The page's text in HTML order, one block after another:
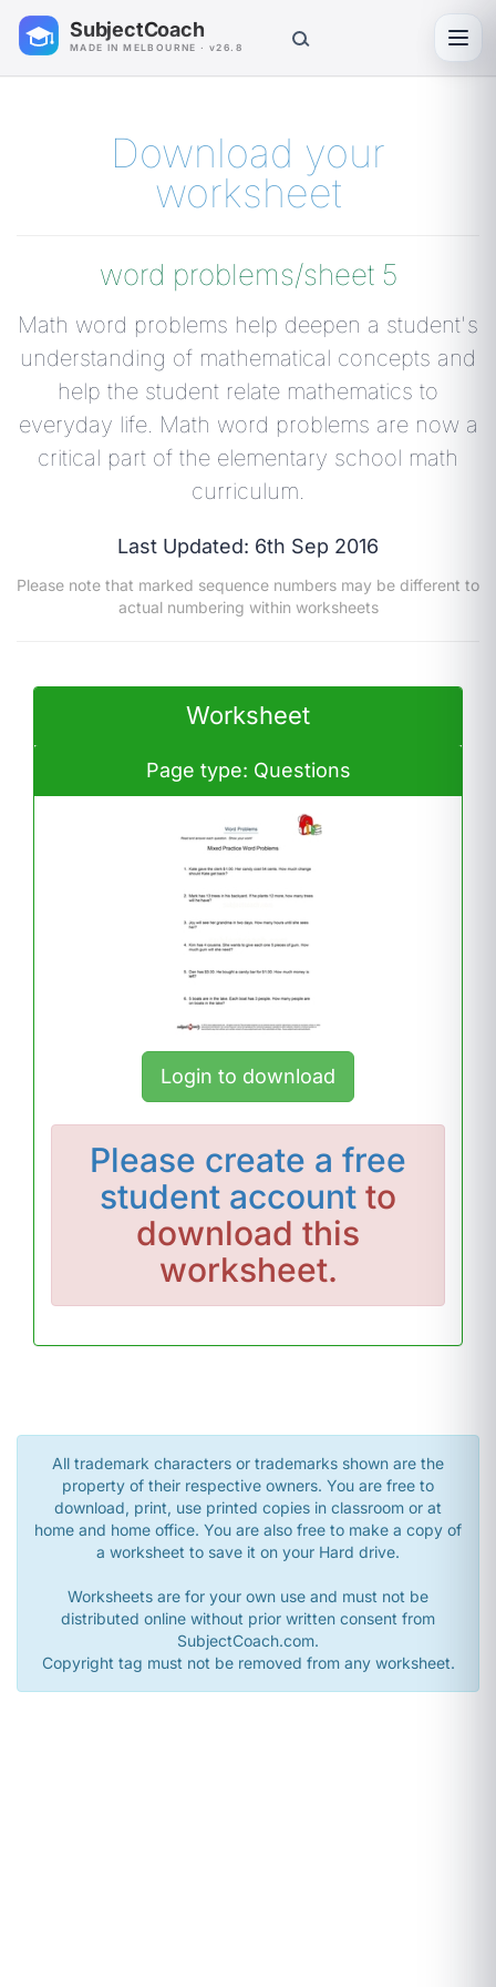
SubjectCoach
MADE IN MELBOURNE · v26.8
Download your
worksheet
word problems/sheet 5
Math word problems help deepen a student's
understanding of mathematical concepts and
help the student relate mathematics to
everyday life. Math word problems are now a
critical part of the elementary school math
curriculum.
Last Updated: 6th Sep 2016
Please note that marked sequence numbers may be different to
actual numbering within worksheets
Worksheet
Page type: Questions
Login to download
Please create a free
student account to
download this
worksheet.
All trademark characters or trademarks shown are the
property of their respective owners. You are free to
download, print, use printed copies in classroom or at
home and home office. You are also free to make a copy of
a worksheet to save it on your Hard drive.
Worksheets are for your own use and must not be
distributed online without prior written consent from
SubjectCoach.com.
Copyright tag must not be removed from any worksheet.